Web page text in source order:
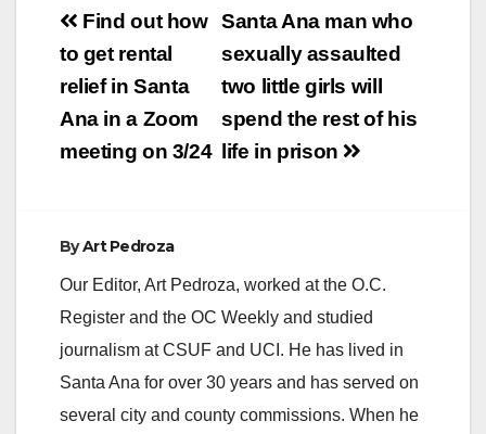
Post
navigation
Santa Ana man who
sexually assaulted
two little girls will
spend the rest of his
life in prison
Find out how
to get rental
relief in Santa
Ana in a Zoom
meeting on 3/24
ByArt Pedroza
Our Editor, Art Pedroza, worked at the O.C.
Register and the OC Weekly and studied
journalism at CSUF and UCI. He has lived in
Santa Ana for over 30 years and has served on
several city and county commissions. When he